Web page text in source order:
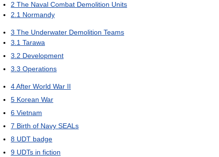
2 The Naval Combat Demolition Units
2.1 Normandy
3 The Underwater Demolition Teams
3.1 Tarawa
3.2 Development
3.3 Operations
4After World War II
5 Korean War
6 Vietnam
7 Birth of Navy SEALs
8 UDT badge
9 UDTs in fiction